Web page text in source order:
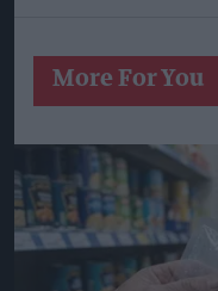
More For You